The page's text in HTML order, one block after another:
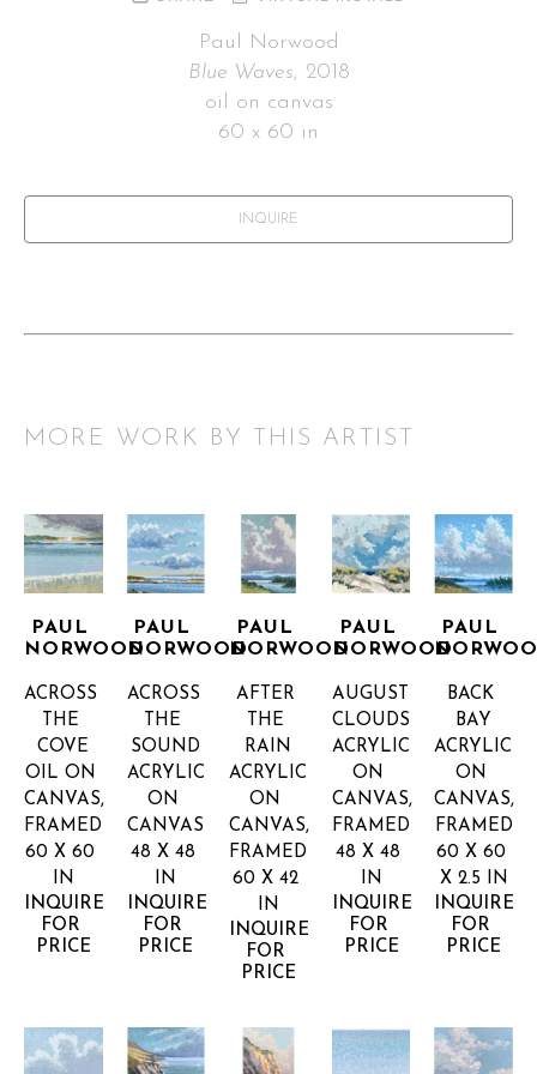
Paul Norwood
Blue Waves, 2018
oil on canvas
60 x 60 in
INQUIRE
MORE WORK BY THIS ARTIST
PAUL
NORWOOD
ACROSS
THE
COVE
OIL ON
CANVAS,
FRAMED
60 X 60
IN
INQUIRE
FOR
PRICE
PAUL
NORWOOD
ACROSS
THE
SOUND
ACRYLIC
ON
CANVAS
48 X 48
IN
INQUIRE
FOR
PRICE
PAUL
NORWOOD
AFTER
THE
RAIN
ACRYLIC
ON
CANVAS,
FRAMED
60 X 42
IN
INQUIRE
FOR
PRICE
PAUL
NORWOOD
AUGUST
CLOUDS
ACRYLIC
ON
CANVAS,
FRAMED
48 X 48
IN
INQUIRE
FOR
PRICE
PAUL
BACK
BAY
ACRYLIC
ON
CANVAS,
FRAMED
60 X 60
X 2.5 IN
INQUIRE
FOR
PRICE